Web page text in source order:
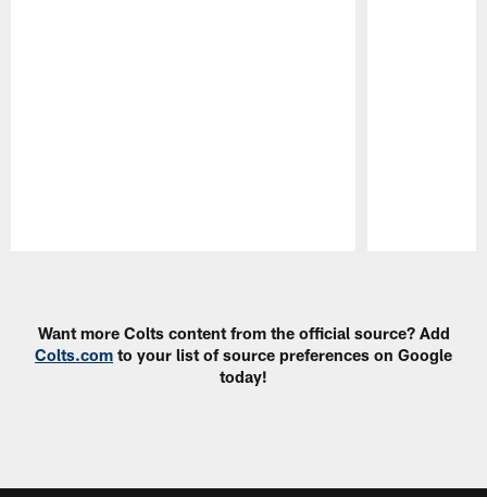
Want more Colts content from the official source? Add
Colts.com to your list of source preferences on Google
today!